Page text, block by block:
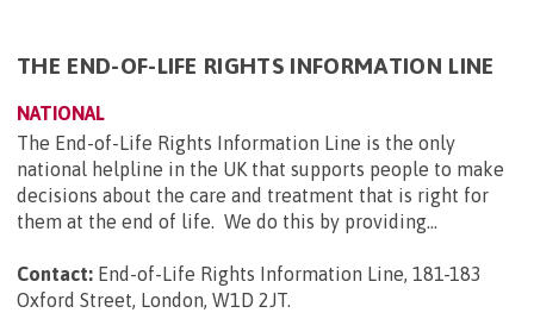
THE END-OF-LIFE RIGHTS INFORMATION LINE
NATIONAL
The End-of-Life Rights Information Line is the only
national helpline in the UK that supports people to make
decisions about the care and treatment that is right for
them at the end of life. We do this by providing...
Contact: End-of-Life Rights Information Line, 181-183
Oxford Street, London, W1D 2JT.